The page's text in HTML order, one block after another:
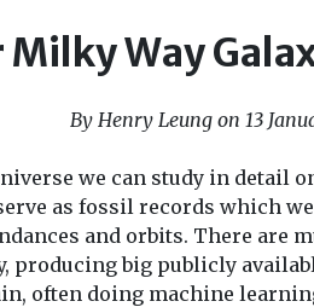
Way
By Henry Leung on 13
we can study in detail
as fossil records which
and orbits. There are
producing big publicly
often doing machine